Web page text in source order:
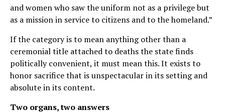
and women who saw the uniform not as a privilege but
as a mission in service to citizens and to the homeland.”
If the category is to mean anything other than a
ceremonial title attached to deaths the state finds
politically convenient, it must mean this. It exists to
honor sacrifice that is unspectacular in its setting and
absolute in its content.
Two organs, two answers